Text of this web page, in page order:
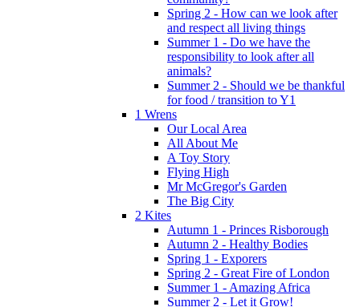
Spring 2 - How can we look after
and respect all living things
Summer 1 - Do we have the
responsibility to look after all
animals?
Summer 2 - Should we be thankful
for food / transition to Y1
1 Wrens
Our Local Area
All About Me
A Toy Story
Flying High
Mr McGregor's Garden
The Big City
2 Kites
Autumn 1 - Princes Risborough
Autumn 2 - Healthy Bodies
Spring 1 - Exporers
Spring 2 - Great Fire of London
Summer 1 - Amazing Africa
Summer 2 - Let it Grow!